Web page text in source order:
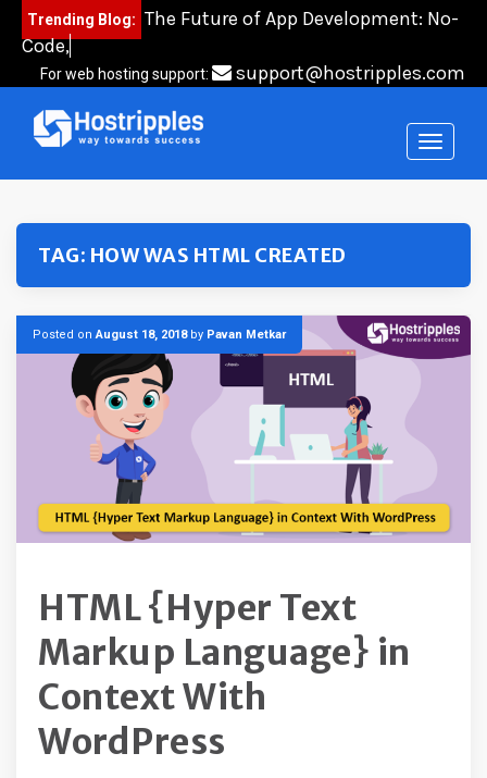
content
Trending Blog: The Future of App Development: No-
Code, Low-Cod
For web hosting support: support@hostripples.com
TAG: HOW WAS HTML CREATED
Posted onAugust 18, 2018by Pavan Metkar
HTML {Hyper Text
Markup Language} in
Context With
WordPress